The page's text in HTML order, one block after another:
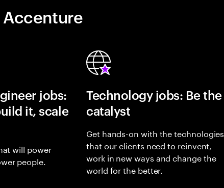
jobs:
it, scale
will power
people.
Technology jobs: Be the
catalyst
Get hands-on with the technologies
that our clients need to reinvent,
work in new ways and change the
world for the better.